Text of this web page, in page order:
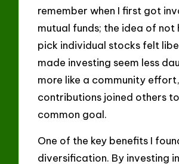
remember when I first got
mutual funds; the idea of not
pick individual stocks felt
made investing seem less
more like a community
contributions joined others
common goal.
One of the key benefits I
diversification. By investing